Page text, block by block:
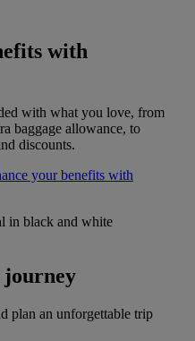
with
with what you love, from
baggage allowance, to
discounts.
your benefits with
plan an unforgettable trip